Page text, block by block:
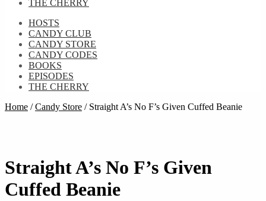
THE CHERRY
HOSTS
CANDY CLUB
CANDY STORE
CANDY CODES
BOOKS
EPISODES
THE CHERRY
Home /Candy Store / Straight A’s No F’s Given Cuffed Beanie
Straight A’s No F’s Given
Cuffed Beanie